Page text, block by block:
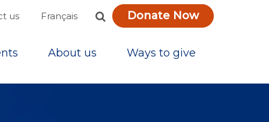
us Français Donate Now
About us Ways to give